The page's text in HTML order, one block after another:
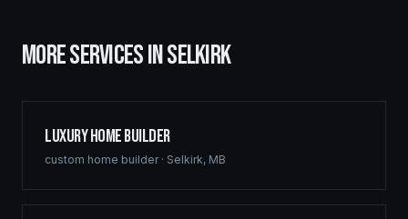
MORE SERVICES INSELKIRK
Luxury Home Builder
custom home builder· Selkirk, MB